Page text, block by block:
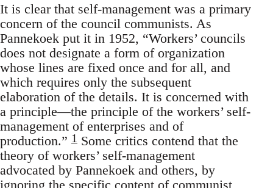
It is clear that self-management was a primary
concern of the council communists. As
Pannekoek put it in 1952, “Workers’ councils
does not designate a form of organization
whose lines are fixed once and for all, and
which requires only the subsequent
elaboration of the details. It is concerned with
a principle—the principle of the workers’ self-
management of enterprises and of
production.” 1 Some critics contend that the
theory of workers’ self-management
advocated by Pannekoek and others, by
ignoring the specific content of communist